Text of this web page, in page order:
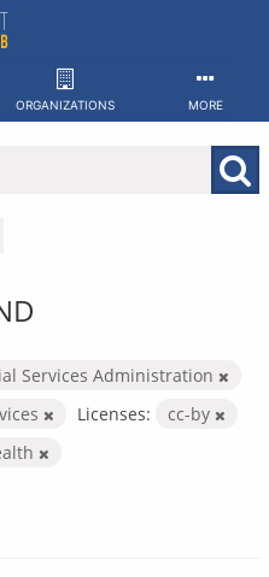
ORGANIZATIONS MORE
Services Administration
Licenses:
cc-by